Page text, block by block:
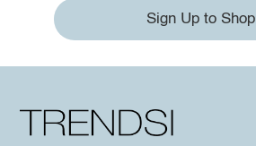
Sign Up to Shop